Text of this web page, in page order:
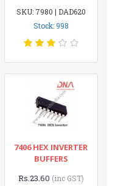
SKU: 7980 | DAD620
Stock: 998
7406 HEX INVERTER
BUFFERS
Rs.23.60 (inc GST)